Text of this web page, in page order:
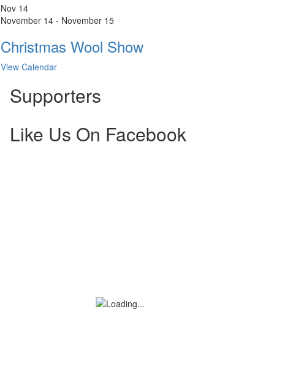
Nov 14
November 14 - November 15
Christmas Wool Show
View Calendar
Supporters
Like Us On Facebook